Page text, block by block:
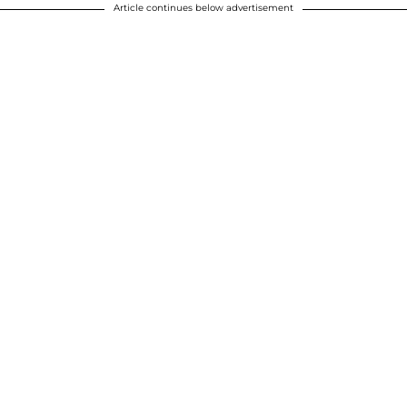
Article continues below advertisement